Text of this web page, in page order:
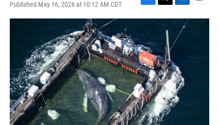
Published May 16, 2026 at 10:12 AM CDT
F
a
c
e
b
o
o
k
T
w
i
t
e
r
L
i
n
k
e
I
n
E
m